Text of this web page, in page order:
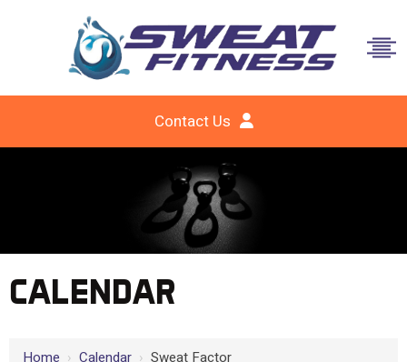
Contact Us
CALENDAR
Home › Calendar › Sweat Factor